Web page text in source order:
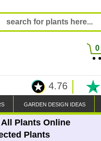
0
4.76
GARDEN DESIGN IDEAS
Plants Online
Plants